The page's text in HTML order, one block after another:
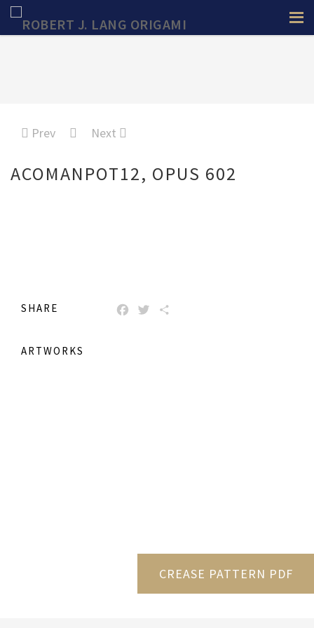
Prev Next
ACOMANPOT12, OPUS 602
SHARE FACEBOOK
TWITTER
ARTWORKS
CREASE PATTERN PDF